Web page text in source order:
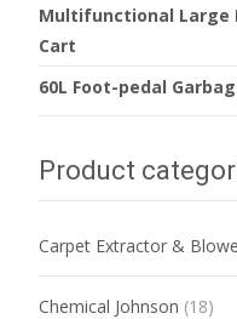
Multifunctional Large
Cart
60L Foot-pedal
Product
Carpet Extractor &
Chemical Johnson (18)